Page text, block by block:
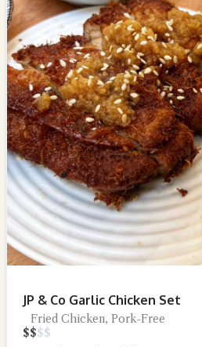
JP & Co Garlic Chicken Set
Fried Chicken, Pork-Free
$$$$